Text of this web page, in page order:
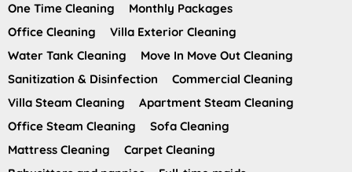
One Time Cleaning
Monthly Packages
Office Cleaning
Villa Exterior Cleaning
Water Tank Cleaning
Move In Move Out Cleaning
Sanitization & Disinfection
Commercial Cleaning
Villa Steam Cleaning
Apartment Steam Cleaning
Office Steam Cleaning
Sofa Cleaning
Mattress Cleaning
Carpet Cleaning